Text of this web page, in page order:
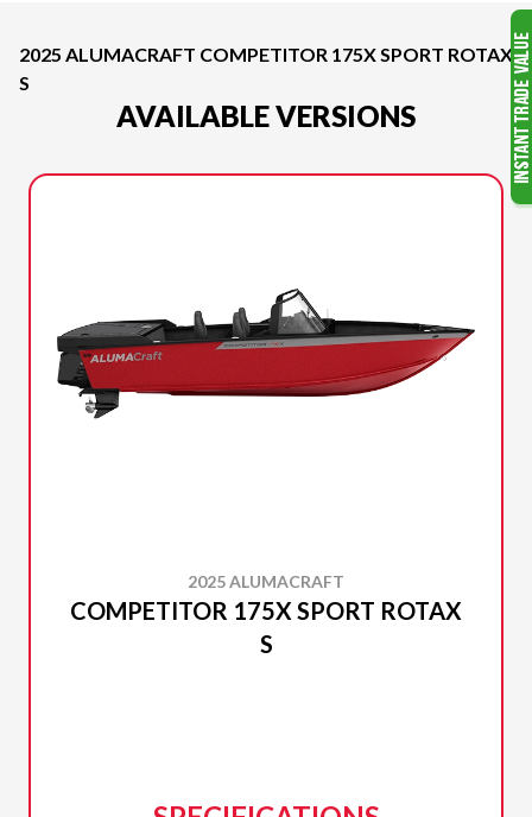
2025 ALUMACRAFT COMPETITOR 175X SPORT ROTAX
S
AVAILABLE VERSIONS
2025 ALUMACRAFT
COMPETITOR 175X SPORT ROTAX
S